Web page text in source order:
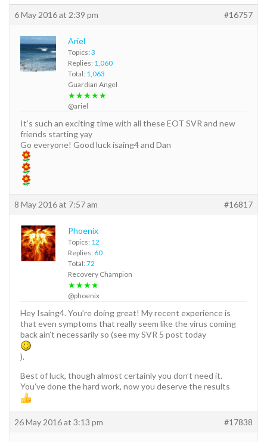
6 May 2016 at 2:39 pm #16757
Ariel
Topics: 3
Replies: 1,060
Total: 1,063
Guardian Angel
★★★★★
@ariel
It’s such an exciting time with all these EOT SVR and new
friends starting yay
Go everyone! Good luck isaing4 and Dan
8 May 2016 at 7:57 am #16817
Phoenix
Topics: 12
Replies: 60
Total: 72
Recovery Champion
★★★★
@phoenix
Hey Isaing4. You’re doing great! My recent experience is
that even symptoms that really seem like the virus coming
back ain’t necessarily so (see my SVR 5 post today
).
Best of luck, though almost certainly you don’t need it.
You’ve done the hard work, now you deserve the results
26 May 2016 at 3:13 pm #17838